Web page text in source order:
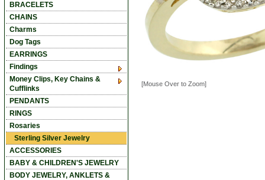
[Mouse Over to Zoom]
BRACELETS
CHAINS
Charms
Dog Tags
EARRINGS
Findings
Money Clips, Key Chains &
Cufflinks
PENDANTS
RINGS
Rosaries
Sterling Silver Jewelry
ACCESSORIES
BABY & CHILDREN'S JEWELRY
BODY JEWELRY, ANKLETS &